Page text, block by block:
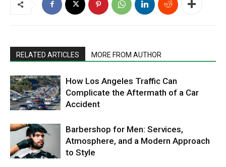
RELATED ARTICLES MORE FROM AUTHOR
How Los Angeles Traffic Can
Complicate the Aftermath of a Car
Accident
Barbershop for Men: Services,
Atmosphere, and a Modern Approach
to Style